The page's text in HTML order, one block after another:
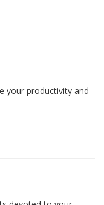
your productivity and